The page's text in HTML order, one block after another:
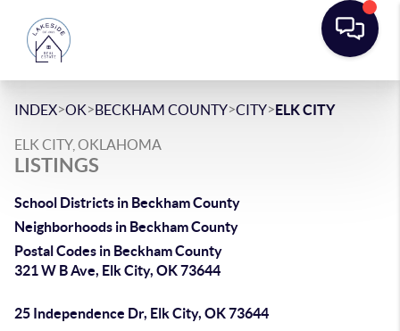
INDEX>OK>BECKHAM COUNTY>CITY>ELK CITY
ELK CITY, OKLAHOMA
LISTINGS
School Districts in Beckham County
Neighborhoods in Beckham County
Postal Codes in Beckham County
321 W B Ave, Elk City, OK 73644
25 Independence Dr, Elk City, OK 73644